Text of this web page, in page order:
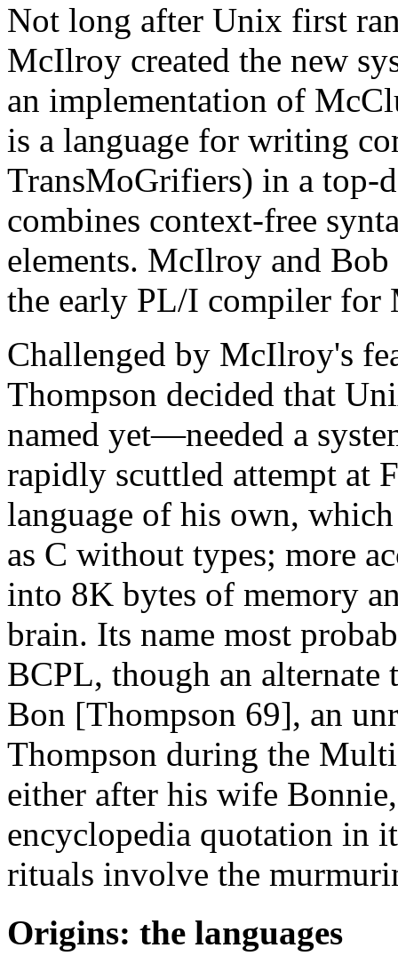
Not long after Unix first
McIlroy created the new
an implementation of
is a language for writing
TransMoGrifiers) in a top-
combines context-free
elements. McIlroy and
the early PL/I compiler for
Challenged by McIlroy's
Thompson decided that
named yet—needed a
rapidly scuttled attempt at
language of his own,
as C without types; more
into 8K bytes of memory
brain. Its name most
BCPL, though an
Bon [Thompson 69], an
Thompson during the
either after his wife
encyclopedia quotation in
rituals involve the
Origins: the languages